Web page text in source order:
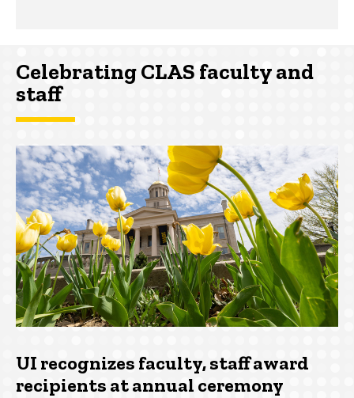
Celebrating CLAS faculty and
staff
UI recognizes faculty, staff award
recipients at annual ceremony